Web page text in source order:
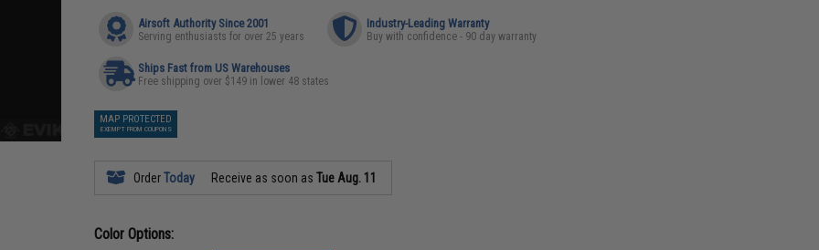
Airsoft Authority Since 2001
Serving enthusiasts for over 25 years
Industry-Leading Warranty
Buy with confidence - 90 day warranty
Ships Fast from US Warehouses
Free shipping over $149 in lower 48 states
MAP PROTECTED
EXEMPT FROM COUPONS
OrderToday Receive as soon asTue Aug. 11
Color Options: